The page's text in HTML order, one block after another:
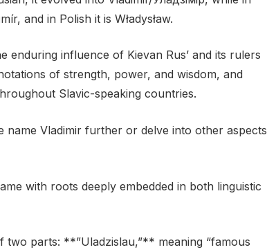
and in Polish it is Władysław.
enduring influence of Kievan Rus’ and its rulers
of strength, power, and wisdom, and
Slavic-speaking countries.
Vladimir further or delve into other aspects
with roots deeply embedded in both linguistic
parts: **”Uladzislau,”** meaning “famous